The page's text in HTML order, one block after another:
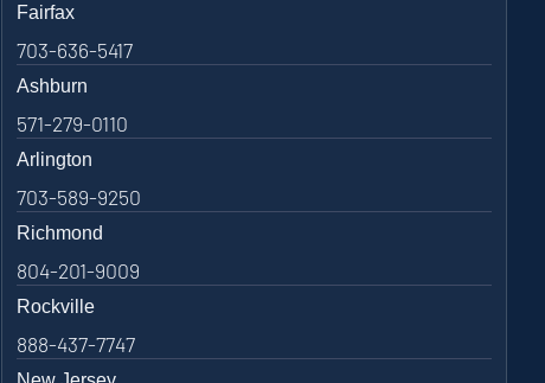
Fairfax
703-636-5417
Ashburn
571-279-0110
Arlington
703-589-9250
Richmond
804-201-9009
Rockville
888-437-7747